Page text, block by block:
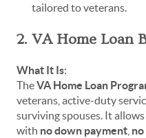
tailored to veterans.
2. VA Home Loan
What It Is:
TheVA Home Loan
veterans, active-duty
surviving spouses. It
with no down payment